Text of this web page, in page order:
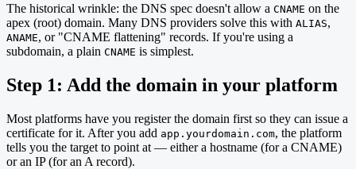
The historical wrinkle: the DNS spec doesn't allow a CNAME on the
apex (root) domain. Many DNS providers solve this with ALIAS,
ANAME, or "CNAME flattening" records. If you're using a
subdomain, a plain CNAME is simplest.
Step 1: Add the domain in your platform
Most platforms have you register the domain first so they can issue a
certificate for it. After you add app.yourdomain.com, the platform
tells you the target to point at — either a hostname (for a CNAME)
or an IP (for an A record).